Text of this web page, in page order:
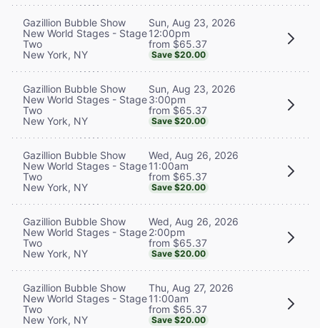
Gazillion Bubble Show
New World Stages - Stage
Two
New York, NY
Sun, Aug 23, 2026
12:00pm
from $65.37
Save $20.00
Gazillion Bubble Show
New World Stages - Stage
Two
New York, NY
Sun, Aug 23, 2026
3:00pm
from $65.37
Save $20.00
Gazillion Bubble Show
New World Stages - Stage
Two
New York, NY
Wed, Aug 26, 2026
11:00am
from $65.37
Save $20.00
Gazillion Bubble Show
New World Stages - Stage
Two
New York, NY
Wed, Aug 26, 2026
2:00pm
from $65.37
Save $20.00
Gazillion Bubble Show
New World Stages - Stage
Two
New York, NY
Thu, Aug 27, 2026
11:00am
from $65.37
Save $20.00